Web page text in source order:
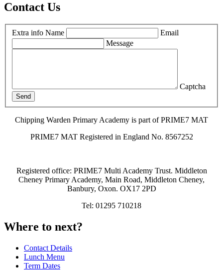
Contact Us
Extra info Name
Email
Message
Captcha
Send
Chipping Warden Primary Academy is part of PRIME7 MAT
PRIME7 MAT Registered in England No. 8567252
Registered office: PRIME7 Multi Academy Trust. Middleton
Cheney Primary Academy, Main Road, Middleton Cheney,
Banbury, Oxon. OX17 2PD
Tel: 01295 710218
Where to next?
Contact Details
Lunch Menu
Term Dates